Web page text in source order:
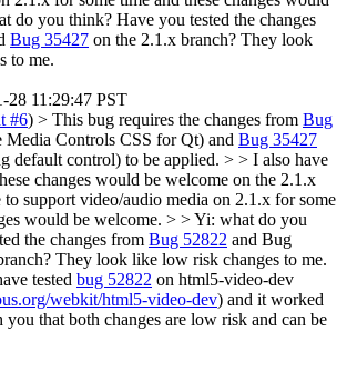
do you think? Have you tested the changes
Bug 35427 on the 2.1.x branch? They look
to me.
28 11:29:47 PST
#6) > This bug requires the changes from Bug
Media Controls CSS for Qt) and Bug 35427
default control) to be applied. > > I also have
changes would be welcome on the 2.1.x
to support video/audio media on 2.1.x for some
would be welcome. > > Yi: what do you
the changes from Bug 52822 and Bug
They look like low risk changes to me.
tested bug 52822 on html5-video-dev
webkit/html5-video-dev) and it worked
that both changes are low risk and can be